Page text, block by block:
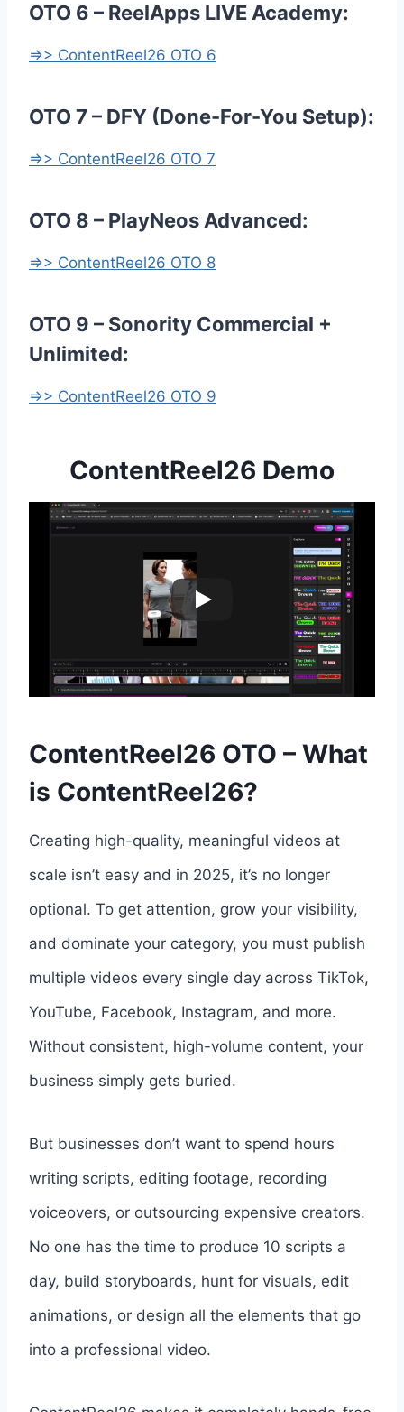
OTO 6 – ReelApps LIVE Academy:
=>> ContentReel26 OTO 6
OTO 7 – DFY (Done-For-You Setup):
=>> ContentReel26 OTO 7
OTO 8 – PlayNeos Advanced:
=>> ContentReel26 OTO 8
OTO 9 – Sonority Commercial +
Unlimited:
=>> ContentReel26 OTO 9
ContentReel26 Demo
ContentReel26 OTO – What
is ContentReel26?
Creating high-quality, meaningful videos at
scale isn’t easy and in 2025, it’s no longer
optional. To get attention, grow your visibility,
and dominate your category, you must publish
multiple videos every single day across TikTok,
YouTube, Facebook, Instagram, and more.
Without consistent, high-volume content, your
business simply gets buried.
But businesses don’t want to spend hours
writing scripts, editing footage, recording
voiceovers, or outsourcing expensive creators.
No one has the time to produce 10 scripts a
day, build storyboards, hunt for visuals, edit
animations, or design all the elements that go
into a professional video.